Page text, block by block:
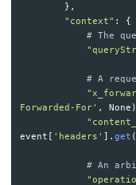
},
" context" :
{
"
"
Forwarded-For' , None
"
event [ ' headers ' ]. get (
"